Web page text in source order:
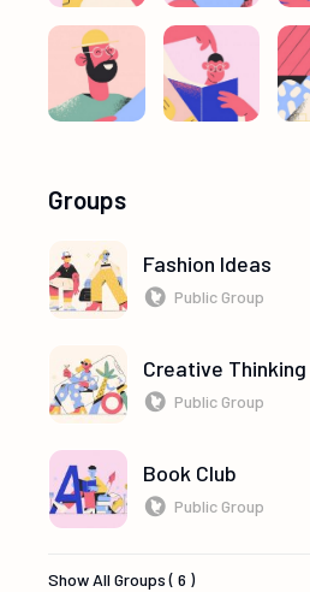
Groups
Fashion Ideas
Public Group
Creative Thinking
Public Group
Book Club
Public Group
Show All Groups ( 6 )